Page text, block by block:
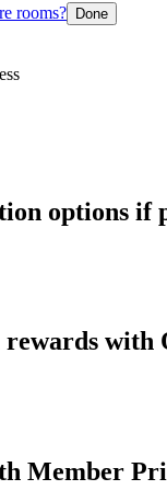
rooms? Done
options if
with
Member